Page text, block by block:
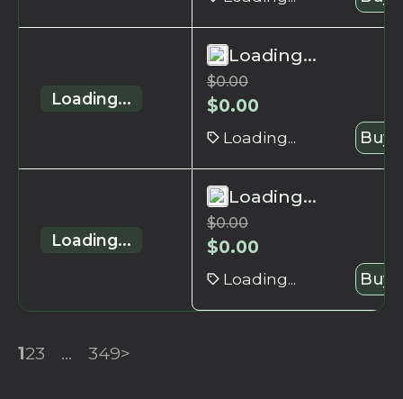
Loading...
Loading...
$0.00
$0.00
Loading... Buy
Loading...
Loading...
$0.00
$0.00
Loading... Buy
123 ... 349>